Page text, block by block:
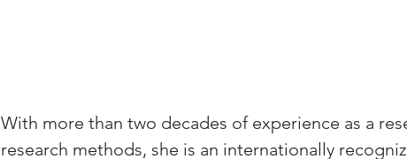
With more than two decades of experience as a
research methods, she is an internationally